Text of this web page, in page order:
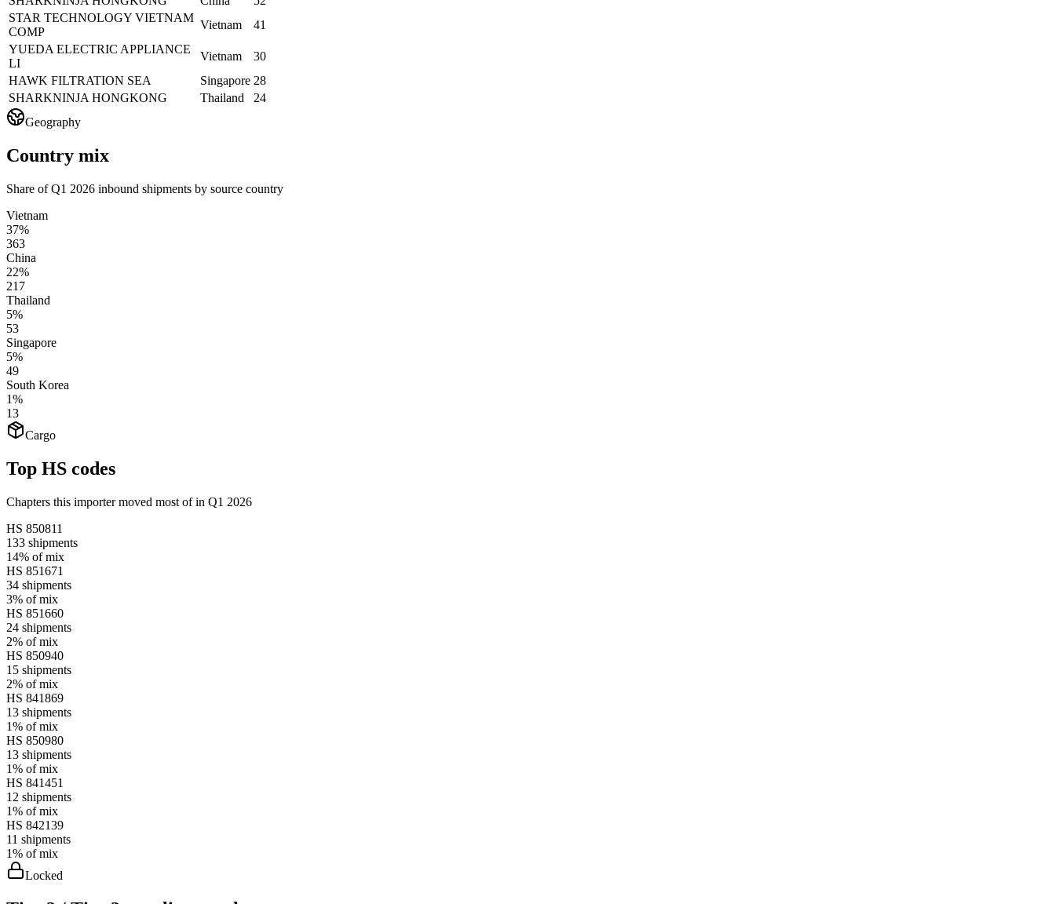
STAR TECHNOLOGY VIETNAM
COMP
Vietnam
41
YUEDA ELECTRIC APPLIANCE
LI
Vietnam
30
HAWK FILTRATION SEA
Singapore 28
SHARKNINJA HONGKONG
Thailand
24
Geography
Country mix
Share of Q1 2026 inbound shipments by source country
Vietnam
37%
363
China
22%
217
Thailand
5%
53
Singapore
5%
49
South Korea
1%
13
Cargo
Top HS codes
Chapters this importer moved most of in Q1 2026
HS 850811
133 shipments
14% of mix
HS 851671
34 shipments
3% of mix
HS 851660
24 shipments
2% of mix
HS 850940
15 shipments
2% of mix
HS 841869
13 shipments
1% of mix
HS 850980
13 shipments
1% of mix
HS 841451
12 shipments
1% of mix
HS 842139
11 shipments
1% of mix
Locked